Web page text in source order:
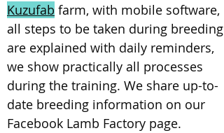
Kuzufab farm, with mobile software,
all steps to be taken during breeding
are explained with daily reminders,
we show practically all processes
during the training. We share up-to-
date breeding information on our
Facebook Lamb Factory page.